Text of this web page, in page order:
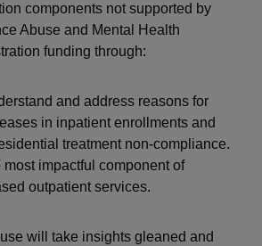
components not supported by
Abuse and Mental Health
funding through:
and address reasons for
in inpatient enrollments and
treatment non-compliance.
most impactful component of
outpatient services.
will take insights gleaned and